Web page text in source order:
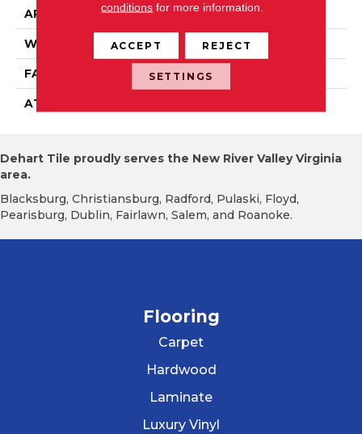
APPLICATION Residential
WIDTH 12' 0"
FACE WEIGHT 18 Oz/yd2 (610 G/m2)
ATTACHED PAD
Dehart Tile proudly serves the New River Valley Virginia
area.
Blacksburg, Christiansburg, Radford, Pulaski, Floyd,
Pearisburg, Dublin, Fairlawn, Salem, and Roanoke.
Flooring
Carpet
Hardwood
Laminate
Luxury Vinyl
conditions for more information.
ACCEPT REJECT
SETTINGS